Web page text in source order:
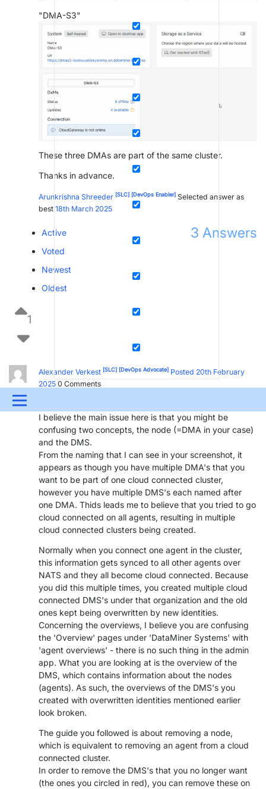
Menu
UPDATES & INSIGHTS QUESTIONS LEARNING
DEVOPS DOWNLOADS SWAG SHOP
PARTNERS CONTACT
>> GO TO DATAMINER.SERVICES
"DMA-S3"
These three DMAs are part of the same cluster.
Thanks in advance.
Arunkrishna Shreeder [SLC] [DevOps Enabler] Selected answer as
best 18th March 2025
3 Answers
Active
Voted
Newest
Oldest
1
Alexander Verkest [SLC] [DevOps Advocate] Posted 20th February
2025 0 Comments
I believe the main issue here is that you might be
confusing two concepts, the node (=DMA in your case)
and the DMS.
From the naming that I can see in your screenshot, it
appears as though you have multiple DMA's that you
want to be part of one cloud connected cluster,
however you have multiple DMS's each named after
one DMA. Thids leads me to believe that you tried to go
cloud connected on all agents, resulting in multiple
cloud connected clusters being created.
Normally when you connect one agent in the cluster,
this information gets synced to all other agents over
NATS and they all become cloud connected. Because
you did this multiple times, you created multiple cloud
connected DMS's under that organization and the old
ones kept being overwritten by new identities.
Concerning the overviews, I believe you are confusing
the 'Overview' pages under 'DataMiner Systems' with
'agent overviews' - there is no such thing in the admin
app. What you are looking at is the overview of the
DMS, which contains information about the nodes
(agents). As such, the overviews of the DMS's you
created with overwritten identities mentioned earlier
look broken.
The guide you followed is about removing a node,
which is equivalent to removing an agent from a cloud
connected cluster.
In order to remove the DMS's that you no longer want
(the ones you circled in red), you can remove these on